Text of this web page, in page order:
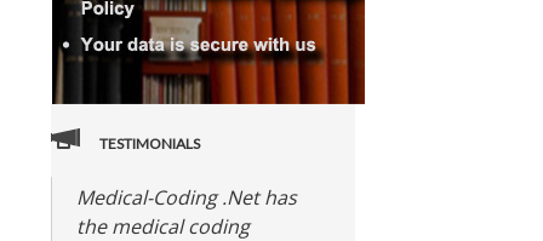
TESTIMONIALS
Medical-Coding .Net has
the medical coding